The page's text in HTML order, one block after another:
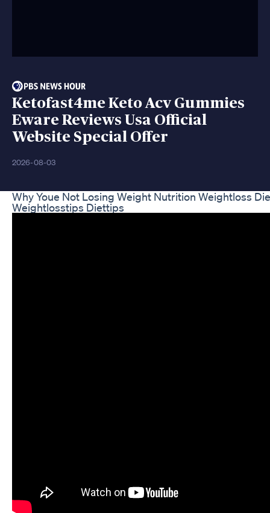
Ketofast4me Keto Acv Gummies
Eware Reviews Usa Official
Website Special Offer
2026-08-03
Why Youe Not Losing Weight Nutrition Weightloss
Weightlosstips Diettips